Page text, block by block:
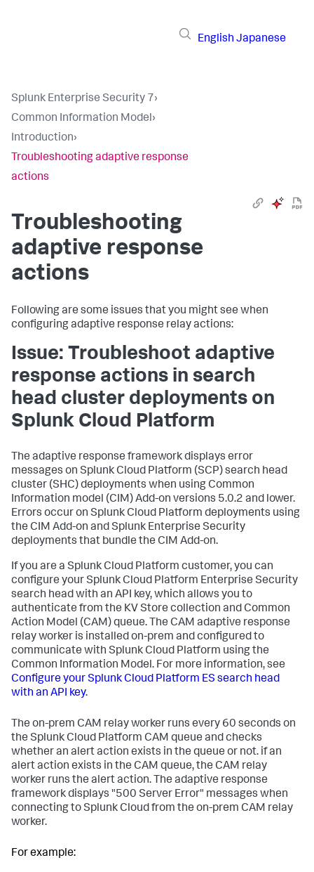
English Japanese
Splunk Enterprise Security 7›
Common Information Model›
Introduction›
Troubleshooting adaptive response
actions
Troubleshooting
adaptive response
actions
Following are some issues that you might see when
configuring adaptive response relay actions:
Issue: Troubleshoot adaptive
response actions in search
head cluster deployments on
Splunk Cloud Platform
The adaptive response framework displays error
messages on Splunk Cloud Platform (SCP) search head
cluster (SHC) deployments when using Common
Information model (CIM) Add-on versions 5.0.2 and lower.
Errors occur on Splunk Cloud Platform deployments using
the CIM Add-on and Splunk Enterprise Security
deployments that bundle the CIM Add-on.
If you are a Splunk Cloud Platform customer, you can
configure your Splunk Cloud Platform Enterprise Security
search head with an API key, which allows you to
authenticate from the KV Store collection and Common
Action Model (CAM) queue. The CAM adaptive response
relay worker is installed on-prem and configured to
communicate with Splunk Cloud Platform using the
Common Information Model. For more information, see
Configure your Splunk Cloud Platform ES search head
with an API key.
The on-prem CAM relay worker runs every 60 seconds on
the Splunk Cloud Platform CAM queue and checks
whether an alert action exists in the queue or not. if an
alert action exists in the CAM queue, the CAM relay
worker runs the alert action. The adaptive response
framework displays "500 Server Error" messages when
connecting to Splunk Cloud from the on-prem CAM relay
worker.
For example: